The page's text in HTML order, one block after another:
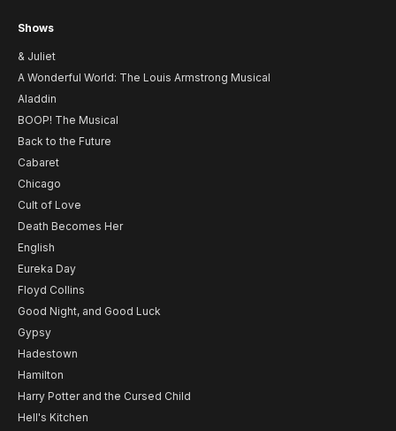
Shows
& Juliet
A Wonderful World: The Louis Armstrong Musical
Aladdin
BOOP! The Musical
Back to the Future
Cabaret
Chicago
Cult of Love
Death Becomes Her
English
Eureka Day
Floyd Collins
Good Night, and Good Luck
Gypsy
Hadestown
Hamilton
Harry Potter and the Cursed Child
Hell's Kitchen